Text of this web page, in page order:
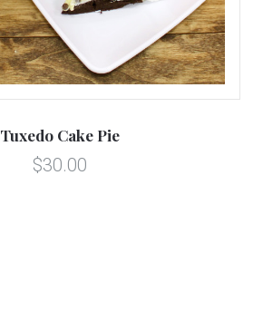
Tuxedo Cake Pie
$30.00